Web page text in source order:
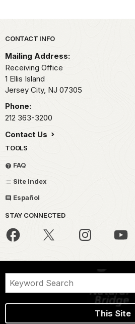
Park footer
CONTACT INFO
Mailing Address:
Receiving Office
1 Ellis Island
Jersey City, NJ 07305
Phone:
212 363-3200
Contact Us
TOOLS
FAQ
Site Index
Español
STAY CONNECTED
This Site